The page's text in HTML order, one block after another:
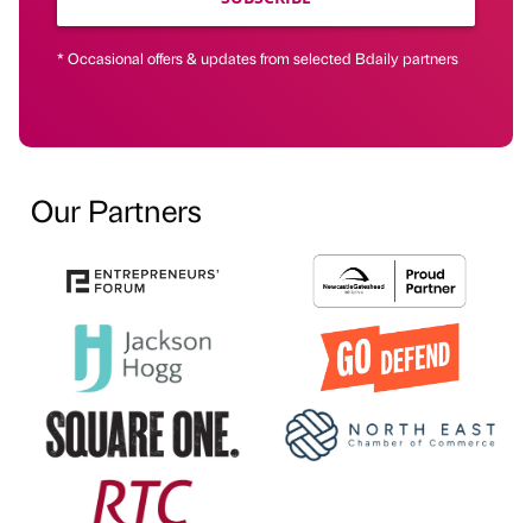
* Occasional offers & updates from selected Bdaily partners
Our Partners